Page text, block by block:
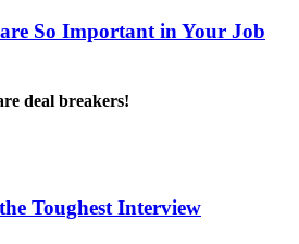
So Important in Your Job
deal breakers!
Toughest Interview